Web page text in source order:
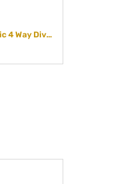
Thermostatic 4 Way Diverter